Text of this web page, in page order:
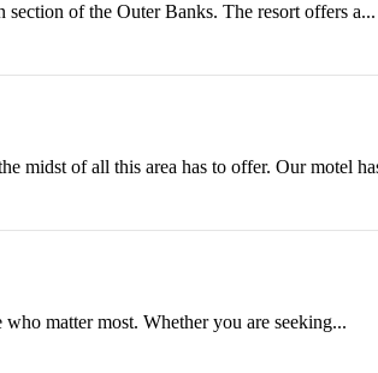
of the Outer Banks. The resort offers a...
midst of all this area has to offer. Our motel
matter most. Whether you are seeking...